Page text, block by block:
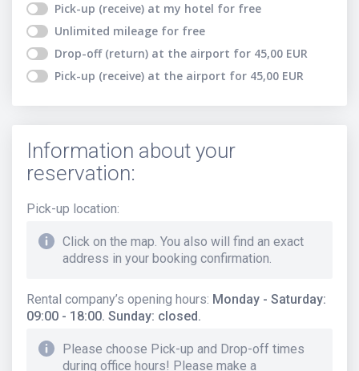
Pick-up (receive) at my hotel for free
Unlimited mileage for free
Drop-off (return) at the airport for 45,00 EUR
Pick-up (receive) at the airport for 45,00 EUR
Information about your
reservation:
Pick-up location:
Click on the map. You also will find an exact
address in your booking confirmation.
Rental company’s opening hours: Monday - Saturday:
09:00 - 18:00. Sunday: closed.
Please choose Pick-up and Drop-off times
during office hours! Please make a